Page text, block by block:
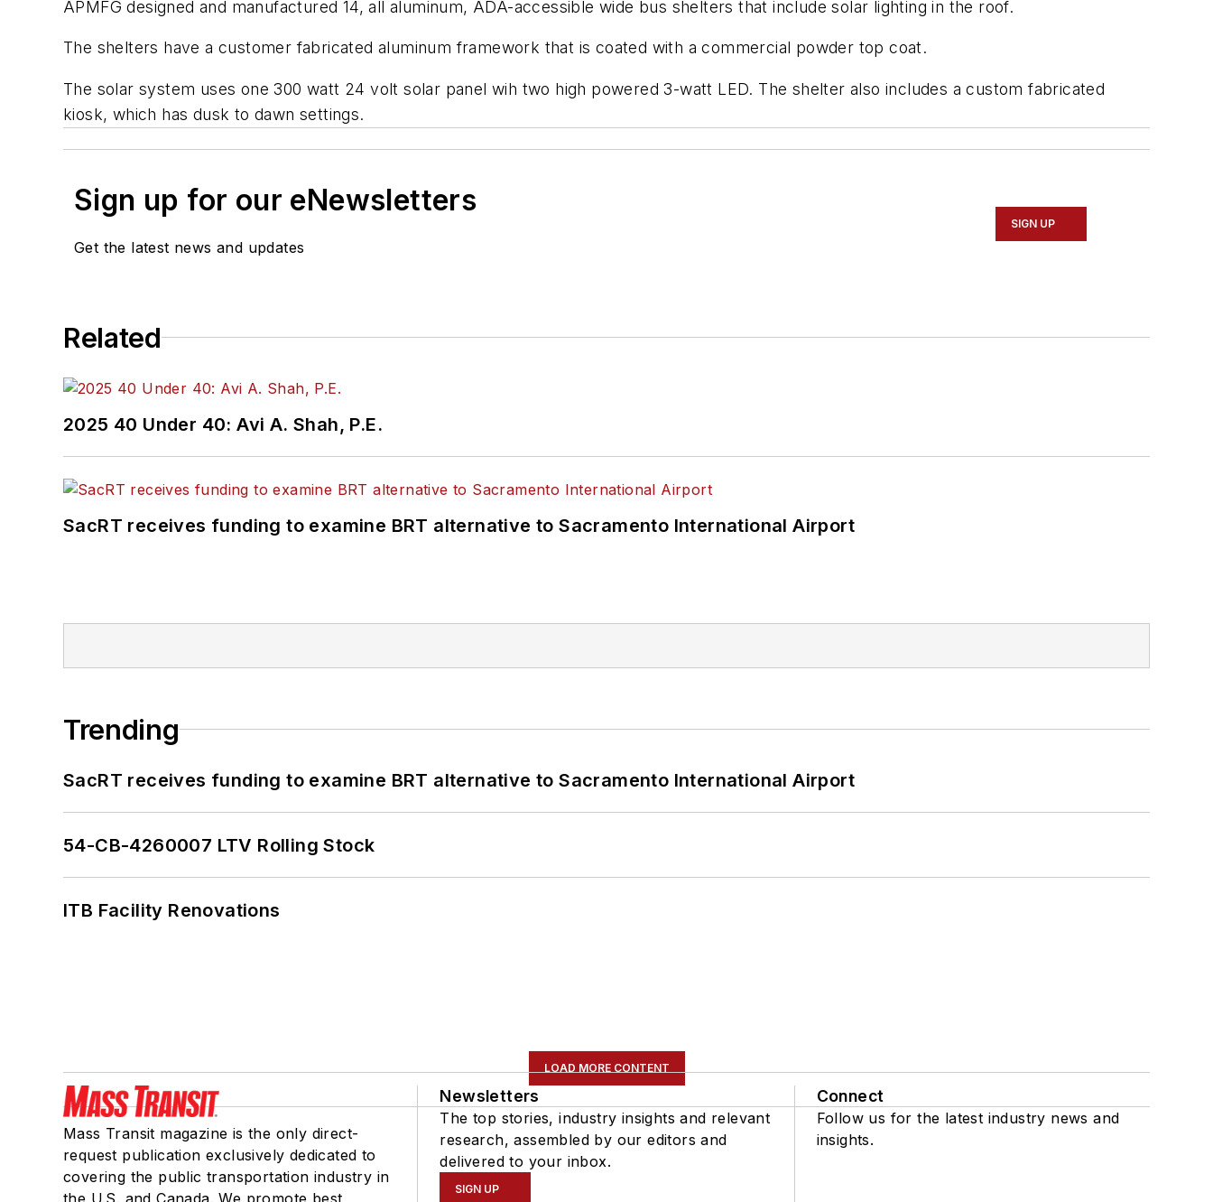
APMFG designed and manufactured 14, all aluminum, ADA-accessible wide bus shelters that include solar lighting in the roof.
The shelters have a customer fabricated aluminum framework that is coated with a commercial powder top coat.
The solar system uses one 300 watt 24 volt solar panel wih two high powered 3-watt LED. The shelter also includes a custom fabricated
kiosk, which has dusk to dawn settings.
Sign up for our eNewsletters
Get the latest news and updates
SIGN UP
Related
2025 40 Under 40: Avi A. Shah, P.E.
SacRT receives funding to examine BRT alternative to Sacramento International Airport
Trending
SacRT receives funding to examine BRT alternative to Sacramento International Airport
54-CB-4260007 LTV Rolling Stock
ITB Facility Renovations
LOAD MORE CONTENT
Mass Transit magazine is the only direct-
request publication exclusively dedicated to
covering the public transportation industry in
the U.S. and Canada. We promote best
Newsletters
The top stories, industry insights and relevant
research, assembled by our editors and
delivered to your inbox.
SIGN UP
Connect
Follow us for the latest industry news and
insights.